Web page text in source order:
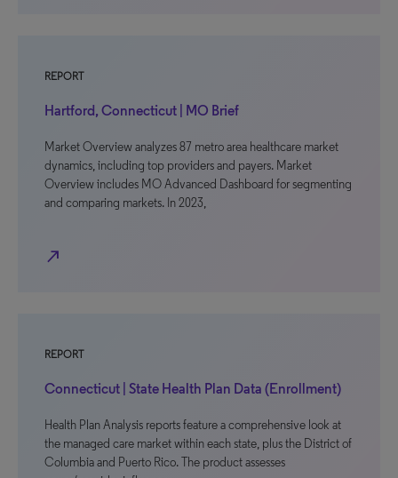
REPORT
Hartford, Connecticut | MO Brief
Market Overview analyzes 87 metro area healthcare market
dynamics, including top providers and payers. Market
Overview includes MO Advanced Dashboard for segmenting
and comparing markets. In 2023,
north_east
REPORT
Connecticut | State Health Plan Data (Enrollment)
Health Plan Analysis reports feature a comprehensive look at
the managed care market within each state, plus the District of
Columbia and Puerto Rico. The product assesses